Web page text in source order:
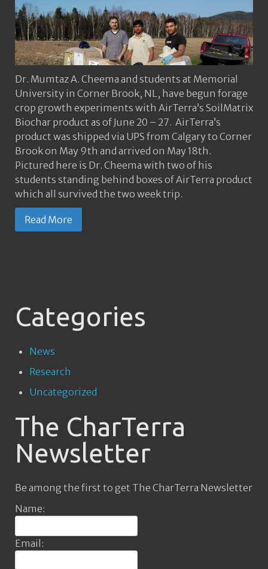
Dr. Mumtaz A. Cheema and students at Memorial
University in Corner Brook, NL, have begun forage
crop growth experiments with AirTerra’s SoilMatrix
Biochar product as of June 20 – 27. AirTerra’s
product was shipped via UPS from Calgary to Corner
Brook on May 9th and arrived on May 18th.
Pictured here is Dr. Cheema with two of his
students standing behind boxes of AirTerra product
which all survived the two week trip.
Read More
Categories
News
Research
Uncategorized
The CharTerra
Newsletter
Be among the first to get The CharTerra Newsletter
Name:
Email: